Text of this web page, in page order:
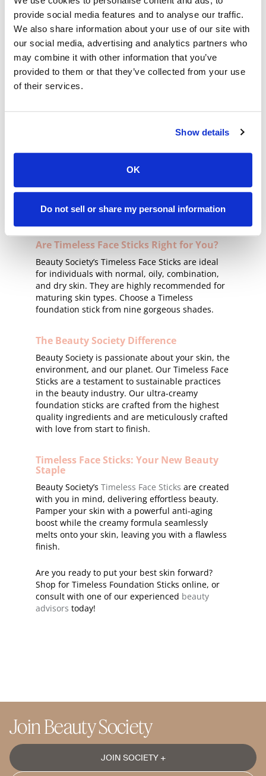
provide social media features and to analyse our traffic.
We also share information about your use of our site with
our social media, advertising and analytics partners who
may combine it with other information that you’ve
provided to them or that they’ve collected from your use
of their services.
Show details
OK
Do not sell or share my personal information
Transforming Your Makeup Routine
with Timeless Face Sticks
The lightweight, light-to-medium coverage can
be used all over your face or as a spot concealer
for all-day coverage. Dab and swipe the creamy
foundation directly onto your skin and blend it
with your fingertips, a clean brush, or a sponge.
Beauty Society understands the unique story of
every skin tone, offering Timeless Cream
From the deepest to the fairest tones, we carry
the magic of timeless beauty.
Are Timeless Face Sticks Right for You?
Beauty Society’s Timeless Face Sticks are ideal
for individuals with normal, oily, combination,
and dry skin. They are highly recommended for
maturing skin types. Choose a Timeless
foundation stick from nine gorgeous shades.
The Beauty Society Difference
Beauty Society is passionate about your skin, the
environment, and our planet. Our Timeless Face
Sticks are a testament to sustainable practices
in the beauty industry. Our ultra-creamy
foundation sticks are crafted from the highest
quality ingredients and are meticulously crafted
with love from start to finish.
Timeless Face Sticks: Your New Beauty
Staple
Beauty Society’s Timeless Face Sticks are created
with you in mind, delivering effortless beauty.
Pamper your skin with a powerful anti-aging
boost while the creamy formula seamlessly
melts onto your skin, leaving you with a flawless
finish.
Are you ready to put your best skin forward?
Shop for Timeless Foundation Sticks online, or
consult with one of our experienced beauty
advisors today!
Join Beauty Society
JOIN SOCIETY +